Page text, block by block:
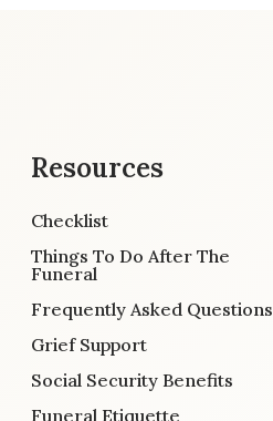
Resources
Checklist
Things To Do After The
Funeral
Frequently Asked Questions
Grief Support
Social Security Benefits
Funeral Etiquette